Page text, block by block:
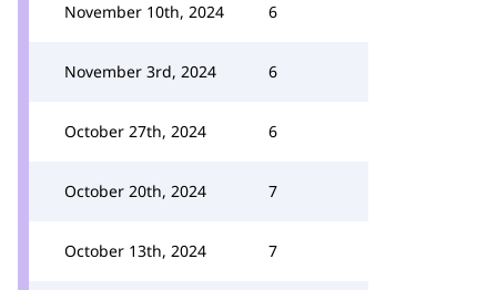
November 10th, 2024 6
November 3rd, 2024 6
October 27th, 2024 6
October 20th, 2024 7
October 13th, 2024 7